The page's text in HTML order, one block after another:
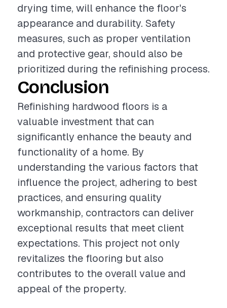
drying time, will enhance the floor's
appearance and durability. Safety
measures, such as proper ventilation
and protective gear, should also be
prioritized during the refinishing process.
Conclusion
Refinishing hardwood floors is a
valuable investment that can
significantly enhance the beauty and
functionality of a home. By
understanding the various factors that
influence the project, adhering to best
practices, and ensuring quality
workmanship, contractors can deliver
exceptional results that meet client
expectations. This project not only
revitalizes the flooring but also
contributes to the overall value and
appeal of the property.